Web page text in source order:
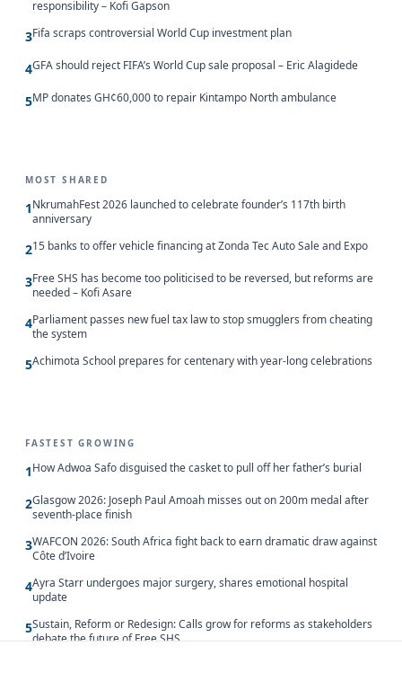
responsibility – Kofi Gapson
3Fifa scraps controversial World Cup investment plan
4GFA should reject FIFA’s World Cup sale proposal – Eric Alagidede
5MP donates GH¢60,000 to repair Kintampo North ambulance
MOST SHARED
1NkrumahFest 2026 launched to celebrate founder’s 117th birth
anniversary
215 banks to offer vehicle financing at Zonda Tec Auto Sale and Expo
3Free SHS has become too politicised to be reversed, but reforms are
needed – Kofi Asare
4Parliament passes new fuel tax law to stop smugglers from cheating
the system
5Achimota School prepares for centenary with year-long celebrations
FASTEST GROWING
1How Adwoa Safo disguised the casket to pull off her father’s burial
2Glasgow 2026: Joseph Paul Amoah misses out on 200m medal after
seventh-place finish
3WAFCON 2026: South Africa fight back to earn dramatic draw against
Côte d’Ivoire
4Ayra Starr undergoes major surgery, shares emotional hospital
update
5Sustain, Reform or Redesign: Calls grow for reforms as stakeholders
debate the future of Free SHS